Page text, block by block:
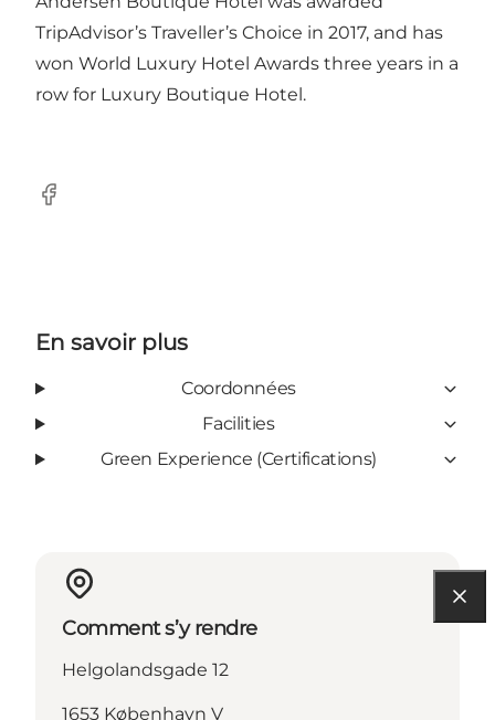
TripAdvisor’s Traveller’s Choice in 2017, and has
won World Luxury Hotel Awards three years in a
row for Luxury Boutique Hotel.
Facebook
En savoir plus
Coordonnées
Facilities
Green Experience (Certifications)
Comment s’y rendre
Helgolandsgade 12
1653 København V